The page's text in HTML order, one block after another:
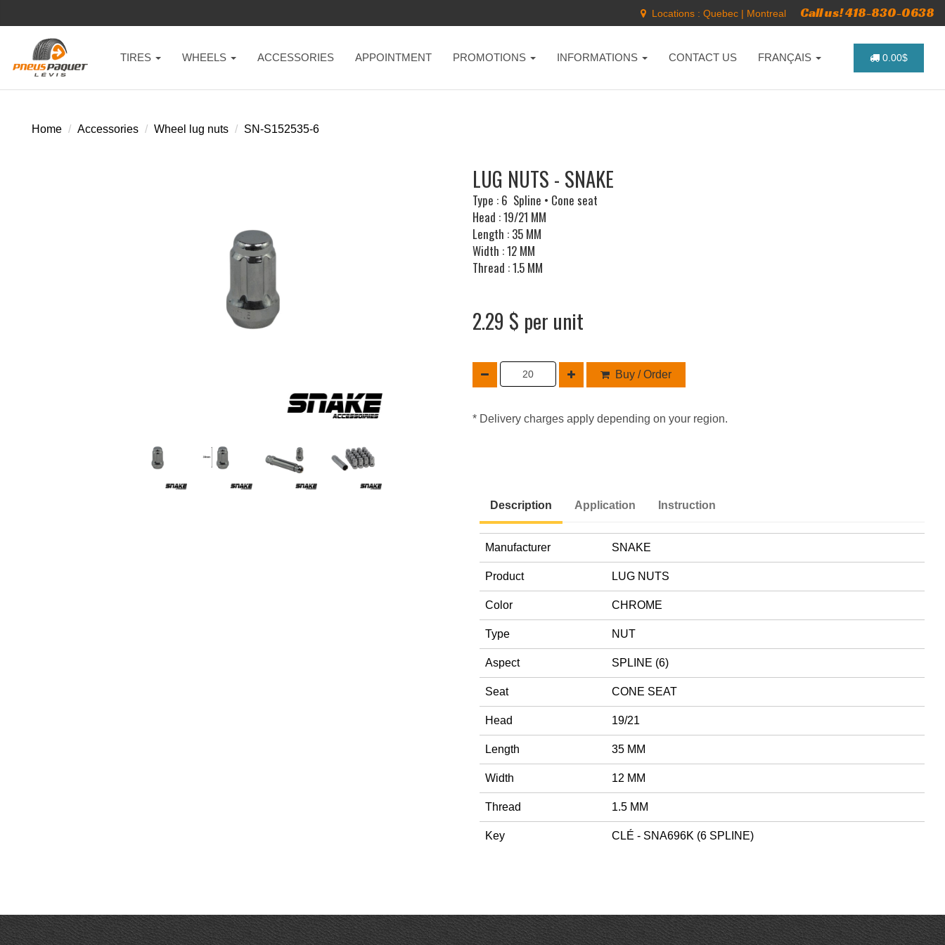
Locations : Quebec | Montreal Call us! 418-830-0638
TIRES WHEELS ACCESSORIES APPOINTMENT PROMOTIONS INFORMATIONS CONTACT US FRANÇAIS 0.00$
Home Accessories Wheel lug nuts SN-S152535-6
LUG NUTS - SNAKE
Type : 6 Spline • Cone seat
Head : 19/21 MM
Length : 35 MM
Width : 12 MM
Thread : 1.5 MM
2.29 $ per unit
Buy / Order
* Delivery charges apply depending on your region.
Description Application Instruction
Manufacturer SNAKE
Product LUG NUTS
Color CHROME
Type NUT
Aspect SPLINE (6)
Seat CONE SEAT
Head 19/21
Length 35 MM
Width 12 MM
Thread 1.5 MM
Key CLÉ - SNA696K (6 SPLINE)